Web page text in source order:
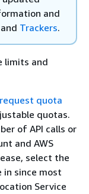
and
and Trackers.
limits and
request quota
quotas.
of API calls or
and AWS
select the
in since most
Service